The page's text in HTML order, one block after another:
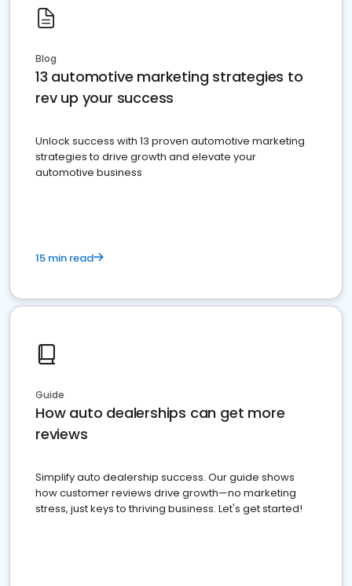
Blog
13 automotive marketing strategies to
rev up your success
Unlock success with 13 proven automotive marketing
strategies to drive growth and elevate your
automotive business
15 min read
Guide
How auto dealerships can get more
reviews
Simplify auto dealership success. Our guide shows
how customer reviews drive growth—no marketing
stress, just keys to thriving business. Let's get started!